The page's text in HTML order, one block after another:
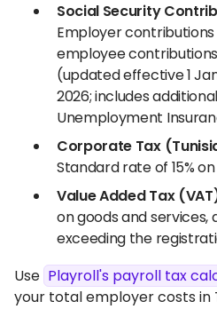
Social Security
Employer
employee
(updated effective 1
2026; includes
Unemployment
Corporate Tax
Standard rate of 15%
Value Added Tax
on goods and services,
exceeding the
Use Playroll's payroll tax
your total employer costs in